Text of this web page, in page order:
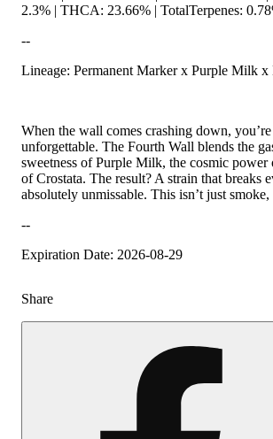
2.3% | THCA: 23.66% | TotalTerpenes:
--
Lineage: Permanent Marker x Purple Milk x
When the wall comes crashing down,
unforgettable. The Fourth Wall blends the
sweetness of Purple Milk, the cosmic
of Crostata. The result? A strain that
absolutely unmissable. This isn’t just
--
Expiration Date: 2026-08-29
Share